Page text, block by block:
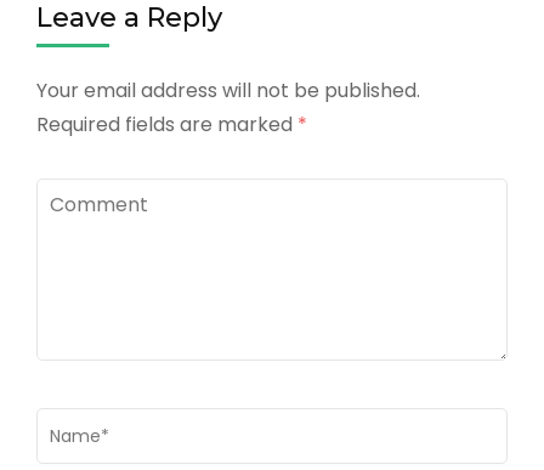
Leave a Reply
Your email address will not be published.
Required fields are marked *
Comment
Name *